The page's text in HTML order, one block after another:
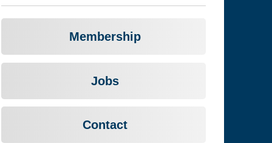
Membership
Jobs
Contact